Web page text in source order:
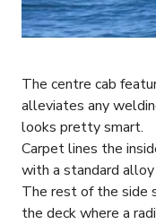
The centre cab
alleviates any
looks pretty smart.
Carpet lines the
with a standard
The rest of the side
the deck where a